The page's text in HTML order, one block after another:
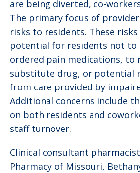
are being diverted, co-
The primary focus of
risks to residents. These
potential for residents not to
ordered pain medications, to
substitute drug, or potential
from care provided by
Additional concerns include
on both residents and
staff turnover.
Clinical consultant
Pharmacy of Missouri,